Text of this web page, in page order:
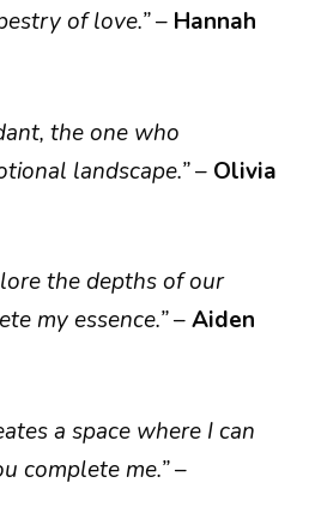
of love.”– Hannah
the one who
landscape.”– Olivia
the depths of our
my essence.”–Aiden
a space where I can
complete me.”–